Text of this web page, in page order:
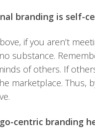
branding is self-
if you aren’t
substance.
of others. If
marketplace. Thus,
centric branding